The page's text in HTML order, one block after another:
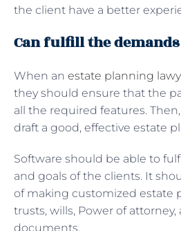
the client have a better
Can fulfill the
When an estate planning
they should ensure that the
all the required features.
draft a good, effective estate
Software should be able to
and goals of the clients. It
of making customized estate
trusts, wills, Power of
documents.